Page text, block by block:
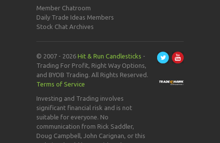
Member Chatroom
Daily Trade Ideas Members
Stock Chat Archives
© 2007 - 2026 Hit & Run Candlesticks -
Trading For Profit, Right Way Options,
and BYOB Trading. All Rights Reserved.
Terms of Service
Investing and Trading involves
significant financial risk and is not
suitable for everyone. No
communication from Rick Saddler,
Doug Campbell, John Carignan, or this